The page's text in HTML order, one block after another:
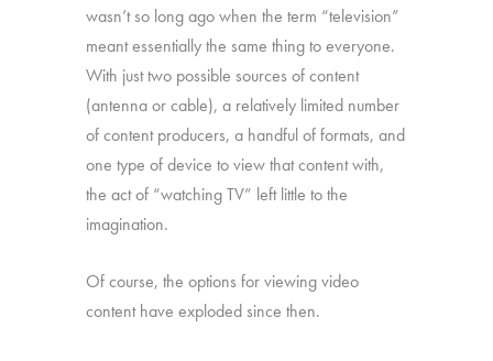
wasn’t so long ago when the term “television”
meant essentially the same thing to everyone.
With just two possible sources of content
(antenna or cable), a relatively limited number
of content producers, a handful of formats, and
one type of device to view that content with,
the act of “watching TV” left little to the
imagination.
Of course, the options for viewing video
content have exploded since then.